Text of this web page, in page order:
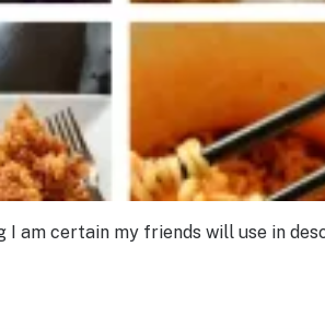
I am certain my friends will use in